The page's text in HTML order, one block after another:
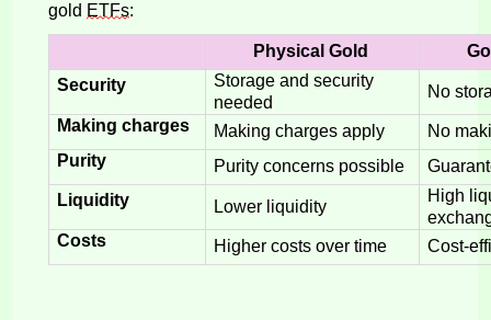
gold ETFs:
Physical Gold
Security
Storage and security
needed
No
Making charges
Making charges apply
No
Purity
Purity concerns possible
Liquidity
Lower liquidity
High
Costs
Higher costs over time Cost-